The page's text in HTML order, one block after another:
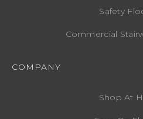
Safety
Commercial
COMPANY
Shop At